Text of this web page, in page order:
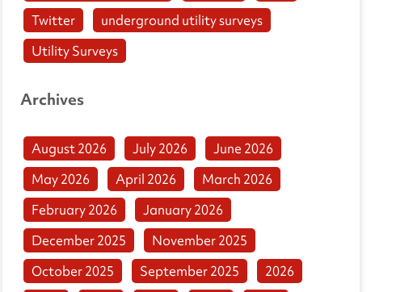
Twitter
underground utility surveys
Utility Surveys
Archives
August 2026 July 2026
June 2026
May 2026
April 2026
March 2026
February 2026
January 2026
December 2025
November 2025
October 2025
September 2025
2026